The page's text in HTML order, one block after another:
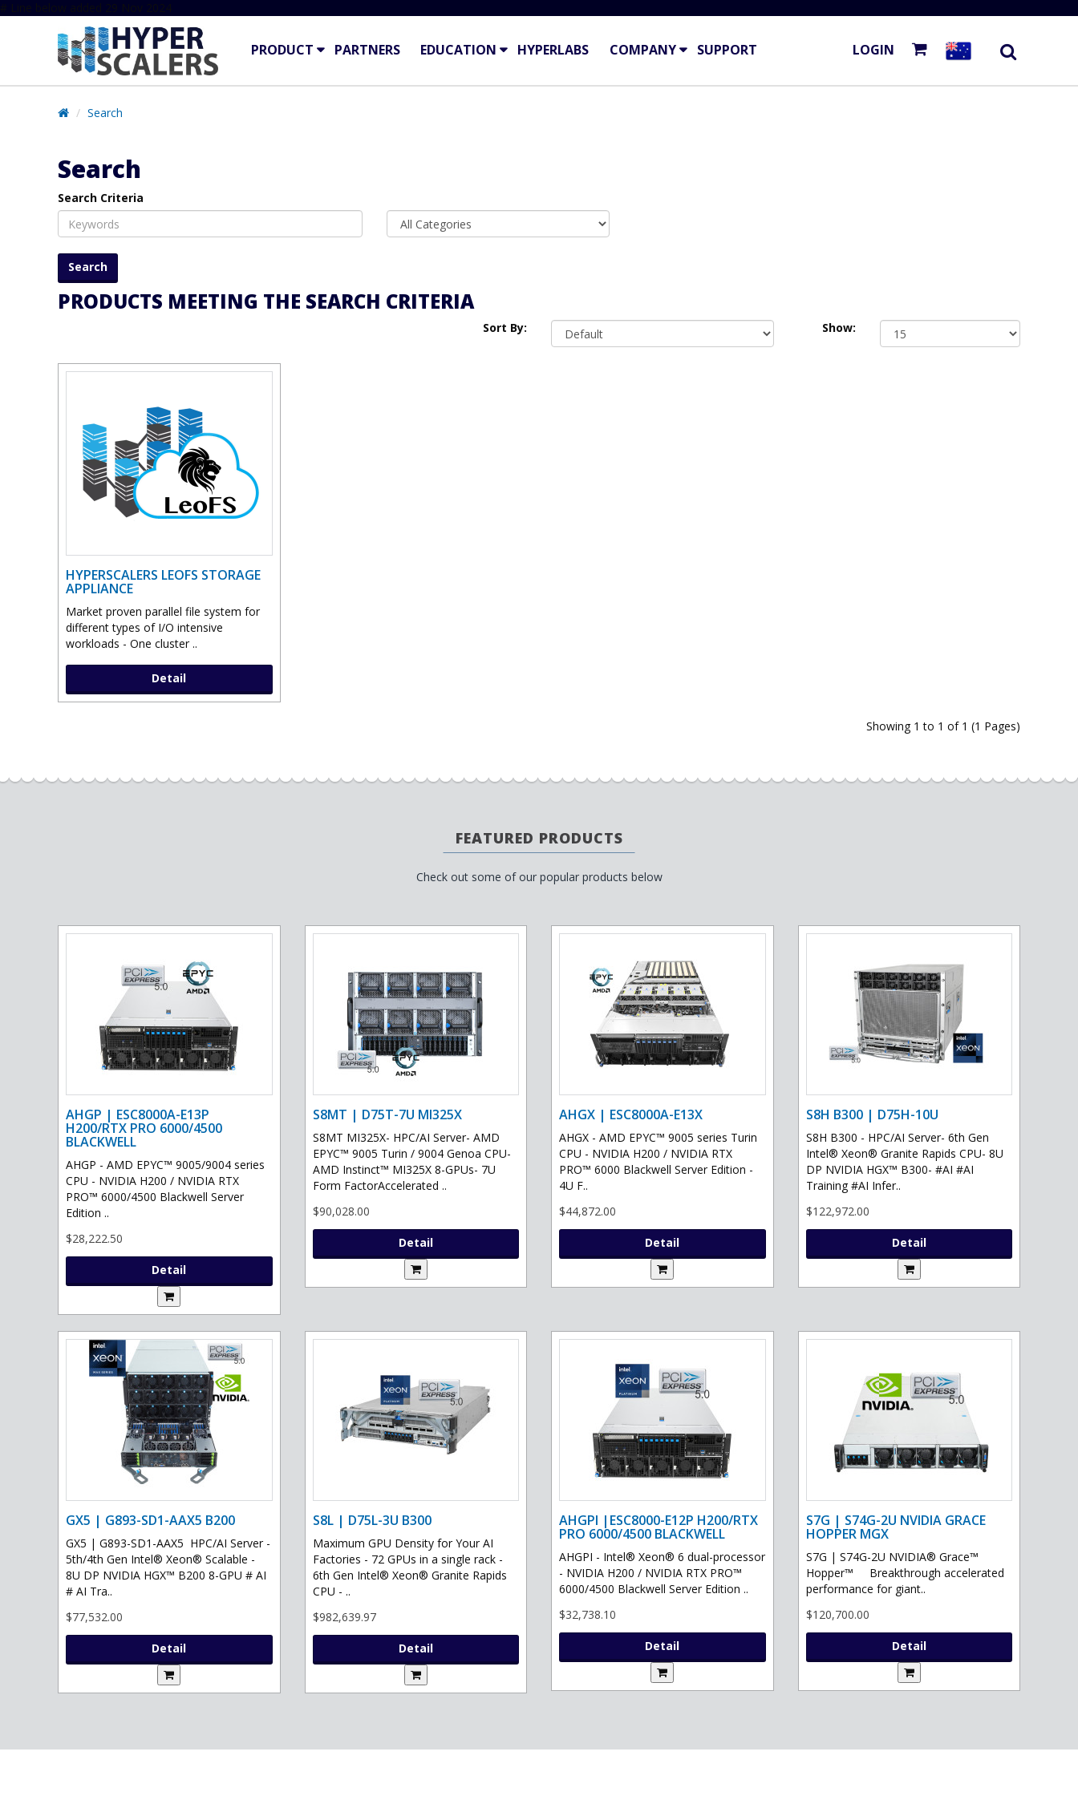
# Line below added 29 Nov 2024
PRODUCT PARTNERS EDUCATION HYPERLABS COMPANY SUPPORT LOGIN
Search
Search
Search Criteria
PRODUCTS MEETING THE SEARCH CRITERIA
Sort By: Show:
HYPERSCALERS LEOFS STORAGE
APPLIANCE
Market proven parallel file system for
different types of I/O intensive
workloads - One cluster ..
Detail
Showing 1 to 1 of 1 (1 Pages)
FEATURED PRODUCTS
Check out some of our popular products below
AHGP | ESC8000A-E13P
H200/RTX PRO 6000/4500
BLACKWELL
AHGP - AMD EPYC™ 9005/9004 series
CPU - NVIDIA H200 / NVIDIA RTX
PRO™ 6000/4500 Blackwell Server
Edition ..
$28,222.50
Detail
S8MT | D75T-7U MI325X
S8MT MI325X- HPC/AI Server- AMD
EPYC™ 9005 Turin / 9004 Genoa CPU-
AMD Instinct™ MI325X 8-GPUs- 7U
Form FactorAccelerated ..
$90,028.00
Detail
AHGX | ESC8000A-E13X
AHGX - AMD EPYC™ 9005 series Turin
CPU - NVIDIA H200 / NVIDIA RTX
PRO™ 6000 Blackwell Server Edition -
4U F..
$44,872.00
Detail
S8H B300 | D75H-10U
S8H B300 - HPC/AI Server- 6th Gen
Intel® Xeon® Granite Rapids CPU- 8U
DP NVIDIA HGX™ B300- #AI #AI
Training #AI Infer..
$122,972.00
Detail
GX5 | G893-SD1-AAX5 B200
GX5 | G893-SD1-AAX5 HPC/AI Server -
5th/4th Gen Intel® Xeon® Scalable -
8U DP NVIDIA HGX™ B200 8-GPU # AI
# AI Tra..
$77,532.00
Detail
S8L | D75L-3U B300
Maximum GPU Density for Your AI
Factories - 72 GPUs in a single rack -
6th Gen Intel® Xeon® Granite Rapids
CPU - ..
$982,639.97
Detail
AHGPI |ESC8000-E12P H200/RTX
PRO 6000/4500 BLACKWELL
AHGPI - Intel® Xeon® 6 dual-processor
- NVIDIA H200 / NVIDIA RTX PRO™
6000/4500 Blackwell Server Edition ..
$32,738.10
Detail
S7G | S74G-2U NVIDIA GRACE
HOPPER MGX
S7G | S74G-2U NVIDIA® Grace™
Hopper™ Breakthrough accelerated
performance for giant..
$120,700.00
Detail